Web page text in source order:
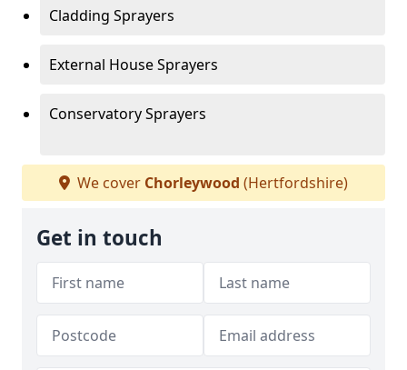
Cladding Sprayers
External House Sprayers
Conservatory Sprayers
We cover Chorleywood (Hertfordshire)
Get in touch